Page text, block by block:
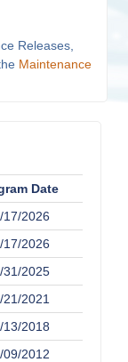
Releases,
Maintenance
Date
17/2026
17/2026
31/2025
21/2021
13/2018
09/2012